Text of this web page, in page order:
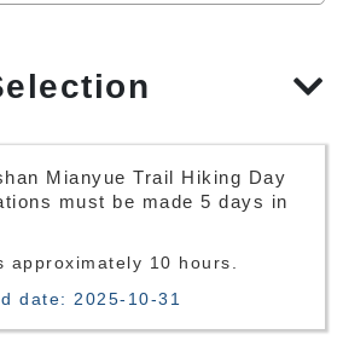
Mianyue Trail Hiking Day
must be made 5 days in
approximately 10 hours.
date: 2025-10-31